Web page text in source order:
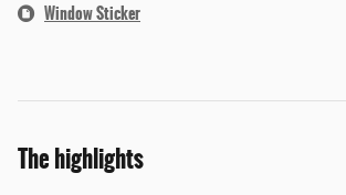
Window Sticker
The highlights